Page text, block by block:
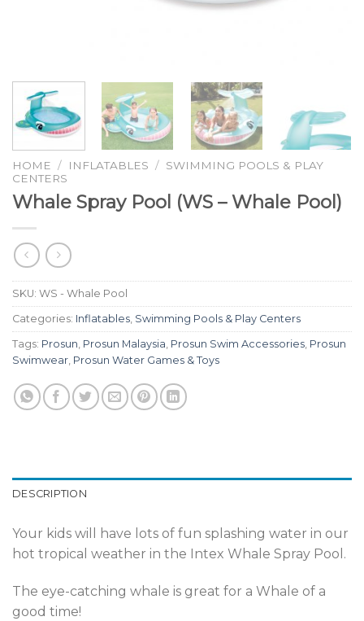
HOME / INFLATABLES / SWIMMING POOLS & PLAY
CENTERS
Whale Spray Pool (WS – Whale Pool)
SKU: WS - Whale Pool
Categories: Inflatables, Swimming Pools & Play Centers
Tags: Prosun, Prosun Malaysia, Prosun Swim Accessories, Prosun
Swimwear, Prosun Water Games & Toys
DESCRIPTION
Your kids will have lots of fun splashing water in our
hot tropical weather in the Intex Whale Spray Pool.
The eye-catching whale is great for a Whale of a
good time!